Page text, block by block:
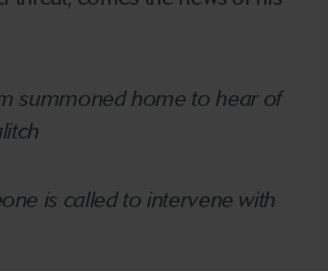
summoned home to hear of
is called to intervene with